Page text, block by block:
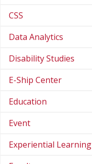
CSS
Data Analytics
Disability Studies
E-Ship Center
Education
Event
Experiential Learning